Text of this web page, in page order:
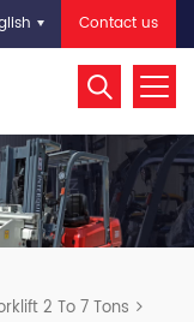
Contact us
2 To 7 Tons